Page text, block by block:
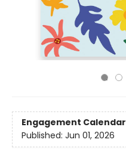
Engagement Calendar
Published: Jun 01, 2026